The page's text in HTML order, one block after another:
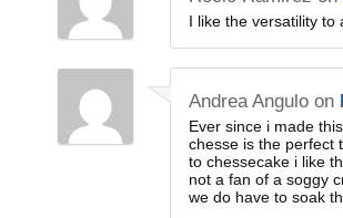
I like the versatility to
Andrea Angulo on
Ever since i made
chesse is the perfect
to chessecake i like
not a fan of a soggy
we do have to soak